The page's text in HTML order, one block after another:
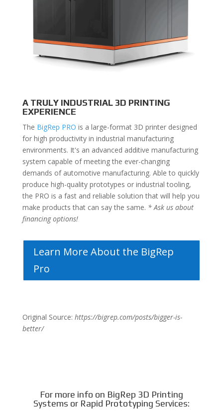
A TRULY INDUSTRIAL 3D PRINTING
EXPERIENCE
The BigRep PRO is a large-format 3D printer designed
for high productivity in industrial manufacturing
environments. It's an advanced additive manufacturing
system capable of meeting the ever-changing
demands of automotive manufacturing. Able to quickly
produce high-quality prototypes or industrial tooling,
the PRO is a fast and reliable solution that will help you
make products that can say the same. * Ask us about
financing options!
Learn More About the BigRep
Pro
Original Source: https://bigrep.com/posts/bigger-is-
better/
For more info on BigRep 3D Printing
Systems or Rapid Prototyping Services: